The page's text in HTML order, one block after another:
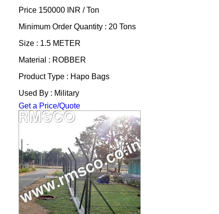
Price 150000 INR /Ton
Minimum Order Quantity : 20 Tons
Size : 1.5 METER
Material : ROBBER
Product Type : Hapo Bags
Used By : Military
Get a Price/Quote